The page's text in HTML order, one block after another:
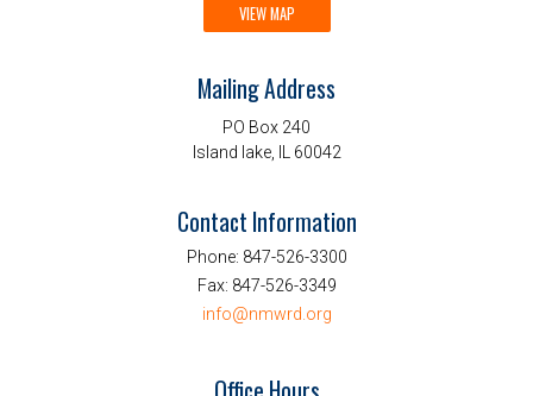
VIEW MAP
Mailing Address
PO Box 240
Island lake, IL 60042
Contact Information
Phone: 847-526-3300
Fax: 847-526-3349
info@nmwrd.org